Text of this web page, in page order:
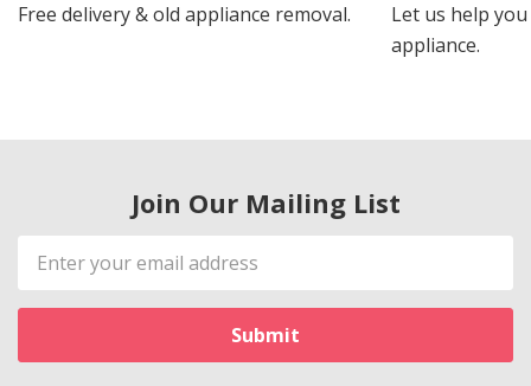
Free delivery & old appliance removal.
Let us help
appliance.
Join Our Mailing List
Email
Address